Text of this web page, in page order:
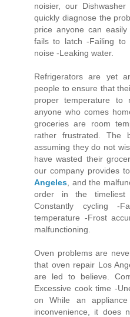
noisier, our
quickly diagnose the
price anyone can
fails to latch -Failing to
noise -Leaking water.
Refrigerators are yet
people to ensure that
proper temperature to
anyone who comes
groceries are room
rather frustrated. The
assuming they do not
have wasted their
our company provides
Angeles , and the
order in the timeliest
Constantly cycling -
temperature -Frost
malfunctioning.
Oven problems are
that oven repair Los
are led to believe.
Excessive cook time -
on While an
inconvenience, it